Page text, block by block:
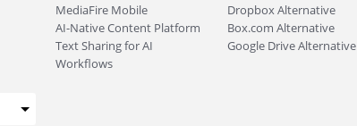
MediaFire Mobile
AI-Native Content Platform
Text Sharing for AI
Workflows
Dropbox Alternative
Box.com Alternative
Google Drive Alternative